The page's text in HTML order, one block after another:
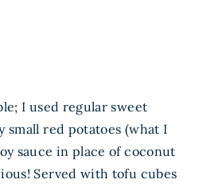
I used regular sweet
small red potatoes (what I
sauce in place of coconut
Served with tofu cubes